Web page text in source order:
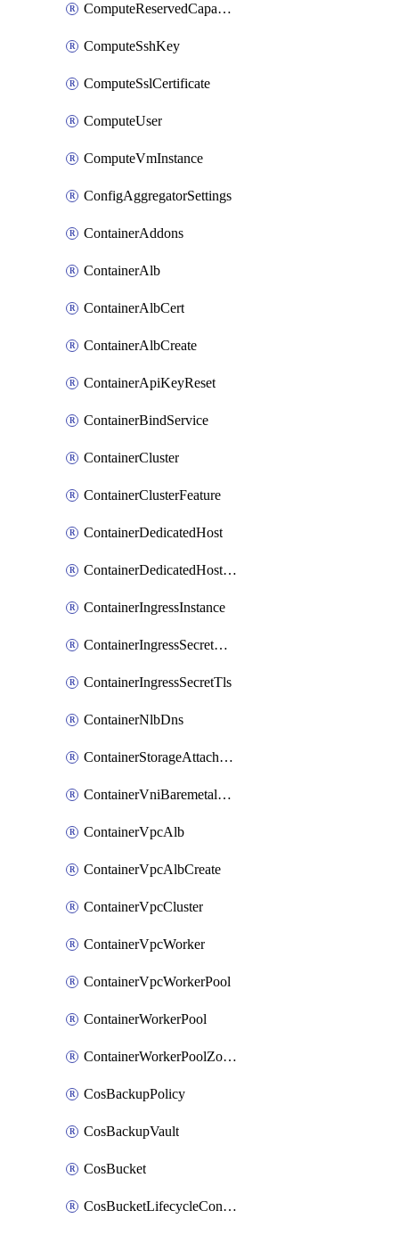
ComputeReservedCapacity
ComputeSshKey
ComputeSslCertificate
ComputeUser
ComputeVmInstance
ConfigAggregatorSettings
ContainerAddons
ContainerAlb
ContainerAlbCert
ContainerAlbCreate
ContainerApiKeyReset
ContainerBindService
ContainerCluster
ContainerClusterFeature
ContainerDedicatedHost
ContainerDedicatedHostPool
ContainerIngressInstance
ContainerIngressSecretOpaque
ContainerIngressSecretTls
ContainerNlbDns
ContainerStorageAttachment
ContainerVniBaremetalAttachment
ContainerVpcAlb
ContainerVpcAlbCreate
ContainerVpcCluster
ContainerVpcWorker
ContainerVpcWorkerPool
ContainerWorkerPool
ContainerWorkerPoolZoneAttachment
CosBackupPolicy
CosBackupVault
CosBucket
CosBucketLifecycleConfiguration